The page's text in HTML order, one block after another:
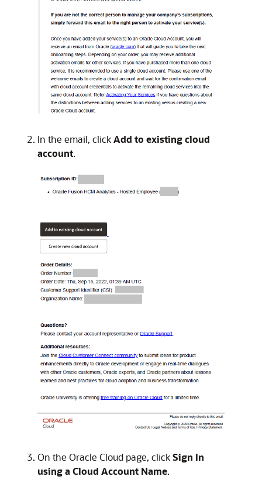
In the email, clickAdd to existing cloud
account.
On the Oracle Cloud page, clickSign In
using a Cloud Account Name.